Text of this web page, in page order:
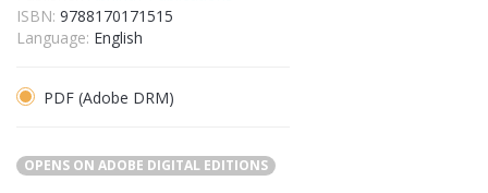
ISBN: 9788170171515
Language: English
PDF (Adobe DRM)
OPENS ON ADOBE DIGITAL EDITIONS